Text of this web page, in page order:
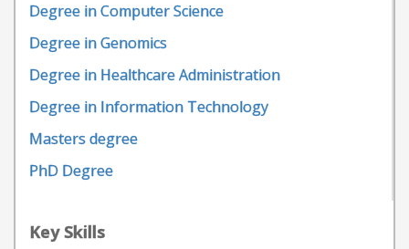
Degree in Computer Science
Degree in Genomics
Degree in Healthcare Administration
Degree in Information Technology
Masters degree
PhD Degree
Key Skills